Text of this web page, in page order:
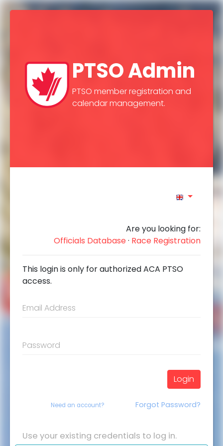
PTSO Admin
PTSO member registration and
calendar management.
Are you looking for:
Officials Database· Race Registration
This login is only for authorized ACA PTSO
access.
Email Address
Password
Login
Need an account? Forgot Password?
Use your existing credentials to log in.